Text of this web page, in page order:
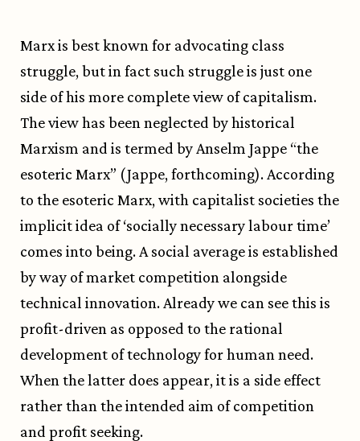
Marx is best known for advocating class
struggle, but in fact such struggle is just one
side of his more complete view of capitalism.
The view has been neglected by historical
Marxism and is termed by Anselm Jappe “the
esoteric Marx” (Jappe, forthcoming). According
to the esoteric Marx, with capitalist societies the
implicit idea of ‘socially necessary labour time’
comes into being. A social average is established
by way of market competition alongside
technical innovation. Already we can see this is
profit-driven as opposed to the rational
development of technology for human need.
When the latter does appear, it is a side effect
rather than the intended aim of competition
and profit seeking.